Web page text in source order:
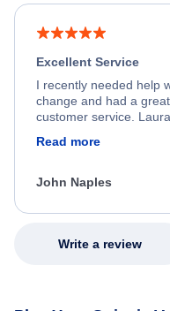
Excellent Service
I recently needed help
change and had a
customer service.
process. She quickly
appreciate her excellent
Read more
John Naples
Write a review